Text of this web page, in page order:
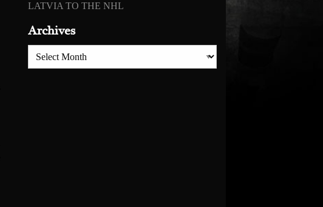
LATVIA TO THE NHL
Archives
Archives